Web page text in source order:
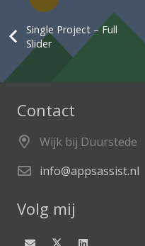
Single Project – Full
Slider
Contact
Wijk bij Duurstede
info@appsassist.nl
Volg mij